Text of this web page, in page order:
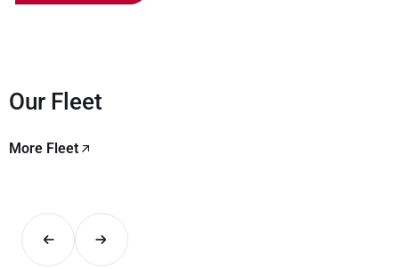
Our Fleet
More Fleet